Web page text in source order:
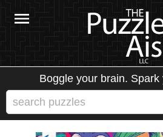
Boggle your brain. Spark